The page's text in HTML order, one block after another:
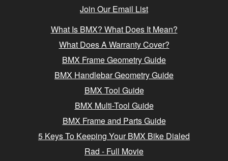
Join Our Email List
What Is BMX? What Does It Mean?
What Does A Warranty Cover?
BMX Frame Geometry Guide
BMX Handlebar Geometry Guide
BMX Tool Guide
BMX Multi-Tool Guide
BMX Frame and Parts Guide
5 Keys To Keeping Your BMX Bike Dialed
Rad - Full Movie